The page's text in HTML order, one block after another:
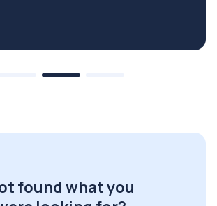
found what you